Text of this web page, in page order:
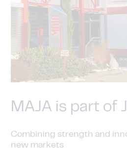
MAJA is part of
Combining strength and
new markets